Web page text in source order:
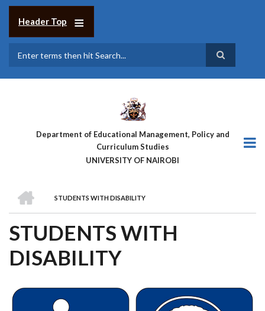
Skip
Header Top
Department of Educational Management, Policy and
Curriculum Studies
UNIVERSITY OF NAIROBI
BREADCRUMB
STUDENTS WITH DISABILITY
STUDENTS WITH
DISABILITY